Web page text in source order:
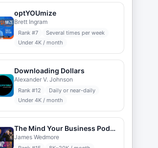
optYOUmize
Brett Ingram
Rank #7
Several times per week
Under 4K / month
Downloading Dollars
Alexander V. Johnson
Rank #12
Daily or near-daily
Under 4K / month
The Mind Your Business Podcast
James Wedmore